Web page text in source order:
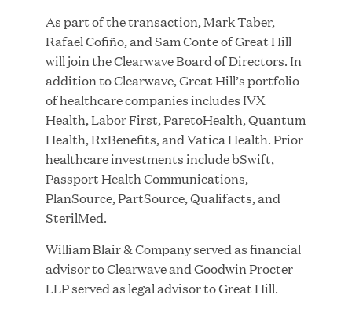
MAY 20, 2026
One Inc Welcomes Fintech Leader Kishore
Konakanchi as New Chief Product Officer
MAY 18, 2026
RxBenefits Names Tim Kessler President to
Advance Client Advocacy, Technology, and AI
Innovation
As part of the transaction, Mark Taber,
Rafael Cofiño, and Sam Conte of Great Hill
will join the Clearwave Board of Directors. In
addition to Clearwave, Great Hill’s portfolio
of healthcare companies includes IVX
Health, Labor First, ParetoHealth, Quantum
Health, RxBenefits, and Vatica Health. Prior
healthcare investments include bSwift,
Passport Health Communications,
PlanSource, PartSource, Qualifacts, and
SterilMed.
William Blair & Company served as financial
advisor to Clearwave and Goodwin Procter
LLP served as legal advisor to Great Hill.